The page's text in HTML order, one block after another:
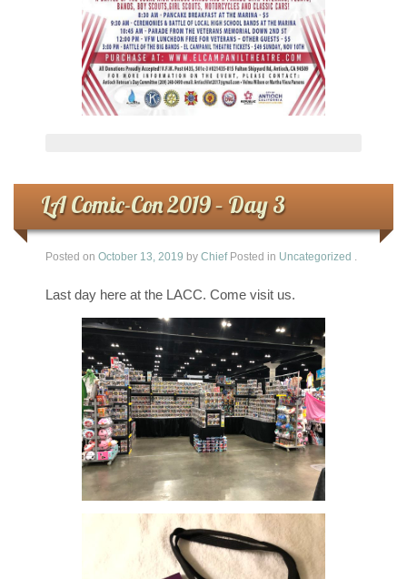
LA Comic-Con 2019 – Day 3
Posted on October 13, 2019 by Chief Posted in Uncategorized .
Last day here at the LACC. Come visit us.